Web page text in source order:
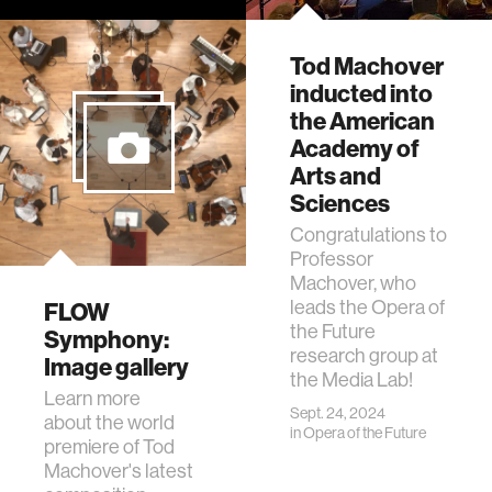
discusses her
research
combining music,
engineering,
neuroscience, and
design.
Tod Machover
inducted into
the American
Academy of
Arts and
Sciences
Congratulations to
Professor
Machover, who
leads the Opera of
the Future
research group at
the Media Lab!
Sept. 24, 2024
inOpera of the Future
FLOW
Symphony:
Image gallery
Learn more
about the world
premiere of Tod
Machover's latest